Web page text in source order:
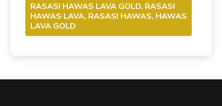
RASASI HAWAS LAVA GOLD, RASASI
HAWAS LAVA, RASASI HAWAS, HAWAS
LAVA GOLD